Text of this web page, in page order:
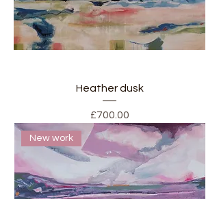
Heather dusk
Price
£700.00
New work